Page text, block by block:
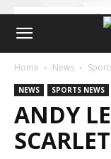
Home News
NEWS SPORTS NEWS
ANDY